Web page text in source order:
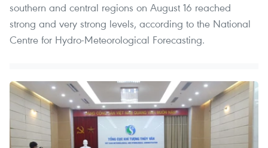
southern and central regions on August 16 reached
strong and very strong levels, according to the National
Centre for Hydro-Meteorological Forecasting.